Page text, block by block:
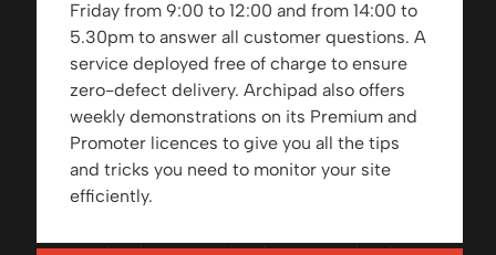
Friday from 9:00 to 12:00 and from 14:00 to
5.30pm to answer all customer questions. A
service deployed free of charge to ensure
zero-defect delivery. Archipad also offers
weekly demonstrations on its Premium and
Promoter licences to give you all the tips
and tricks you need to monitor your site
efficiently.